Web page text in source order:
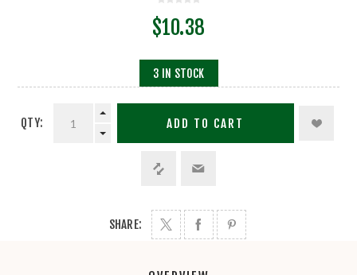
$10.38
3 IN STOCK
QTY: ADD TO CART
SHARE: